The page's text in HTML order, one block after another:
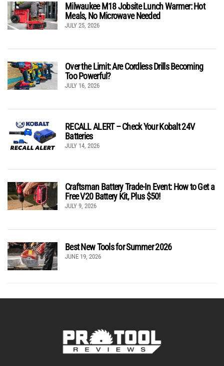
Milwaukee M18 Jobsite Lunch Warmer: Hot
Meals, No Microwave Needed
JULY 25, 2026
Over the Limit: Are Cordless Drills Becoming
Too Powerful?
JULY 16, 2026
RECALL ALERT – Check Your Kobalt 24V
Batteries
JULY 14, 2026
Craftsman Battery Trade-In Event: How to Get a
Free V20 Battery Kit, Plus $50!
JULY 9, 2026
Best New Tools for Summer 2026
JUNE 19, 2026